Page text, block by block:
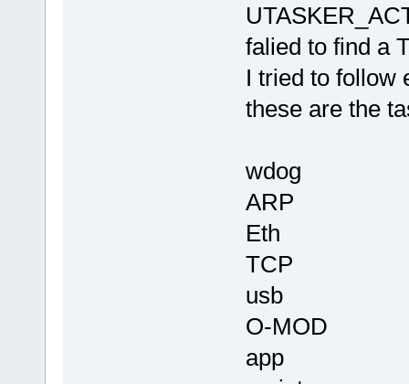
falied to find a
I tried to follow
these are the
wdog
ARP
Eth
TCP
usb
O-MOD
app